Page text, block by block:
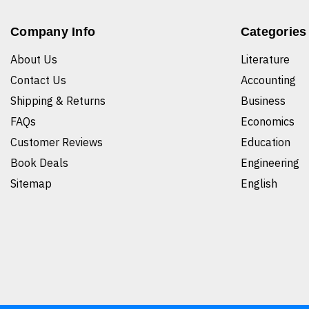
Company Info
About Us
Contact Us
Shipping & Returns
FAQs
Customer Reviews
Book Deals
Sitemap
Categories
Literature
Accounting
Business
Economics
Education
Engineering
English